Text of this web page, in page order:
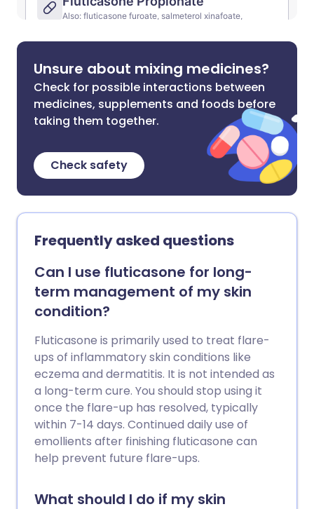
Unsure about mixing medicines?
Check for possible interactions between
medicines, supplements and foods before
taking them together.
Check safety
Frequently asked questions
Can I use fluticasone for long-
term management of my skin
condition?
Fluticasone is primarily used to treat flare-
ups of inflammatory skin conditions like
eczema and dermatitis. It is not intended as
a long-term cure. You should stop using it
once the flare-up has resolved, typically
within 7-14 days. Continued daily use of
emollients after finishing fluticasone can
help prevent future flare-ups.
What should I do if my skin